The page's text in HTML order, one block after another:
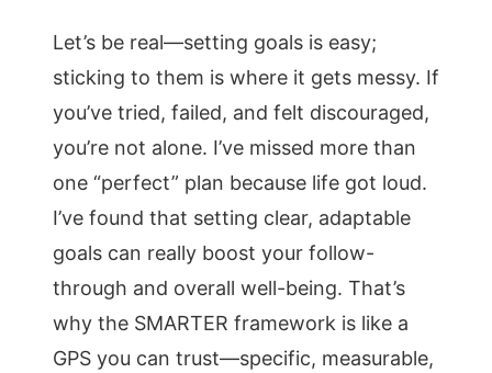
Let’s be real—setting goals is easy;
sticking to them is where it gets messy. If
you’ve tried, failed, and felt discouraged,
you’re not alone. I’ve missed more than
one “perfect” plan because life got loud.
I’ve found that setting clear, adaptable
goals can really boost your follow-
through and overall well-being. That’s
why the SMARTER framework is like a
GPS you can trust—specific, measurable,